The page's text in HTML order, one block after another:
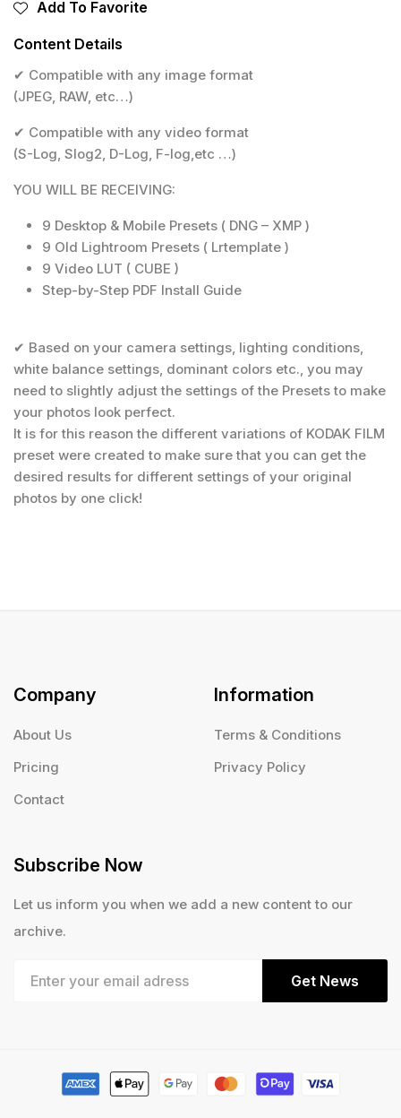
Add To Favorite
Content Details
✔ Compatible with any image format
(JPEG, RAW, etc…)
✔ Compatible with any video format
(S-Log, Slog2, D-Log, F-log,etc …)
YOU WILL BE RECEIVING:
9 Desktop & Mobile Presets ( DNG – XMP )
9 Old Lightroom Presets ( Lrtemplate )
9 Video LUT ( CUBE )
Step-by-Step PDF Install Guide
✔ Based on your camera settings, lighting conditions,
white balance settings, dominant colors etc., you may
need to slightly adjust the settings of the Presets to make
your photos look perfect.
It is for this reason the different variations of KODAK FILM
preset were created to make sure that you can get the
desired results for different settings of your original
photos by one click!
Company
About Us
Pricing
Contact
Information
Terms & Conditions
Privacy Policy
Subscribe Now
Let us inform you when we add a new content to our
archive.
Get News